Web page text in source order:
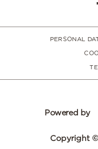
PERSONAL
Powered by
Copyright